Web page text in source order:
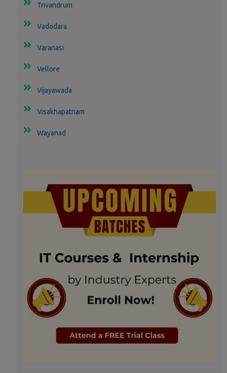
Trivandrum
Vadodara
Varanasi
Vellore
Vijayawada
Visakhapatnam
Wayanad